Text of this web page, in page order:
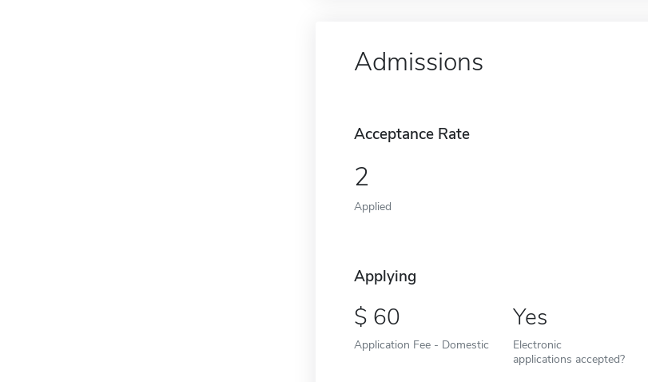
Admissions
Acceptance Rate
2
Applied
Applying
60
Application Fee - Domestic
Yes
Electronic
applications accepted?